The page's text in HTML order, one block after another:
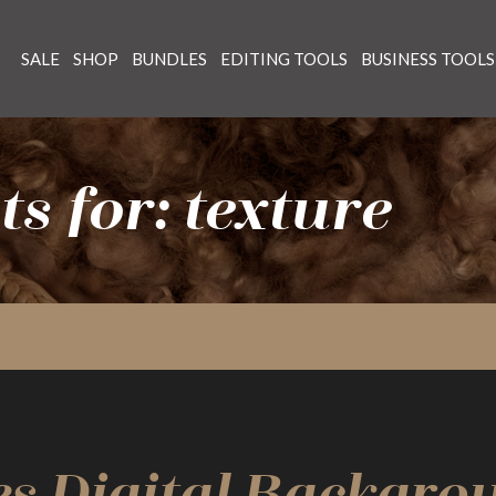
SALE SHOP BUNDLES EDITING TOOLS BUSINESS TOOLS
for: texture